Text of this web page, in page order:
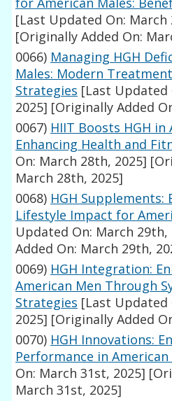
[Last Updated On: March
[Originally Added On:
0066) Managing HGH
Males: Modern
Strategies [Last Updated
2025] [Originally Added
0067) HIIT Boosts HGH in
Enhancing Health and
On: March 28th, 2025]
March 28th, 2025]
0068) HGH Supplements:
Lifestyle Impact for
Updated On: March 29th,
Added On: March 29th,
0069) HGH Integration:
American Men Through
Strategies [Last Updated
2025] [Originally Added
0070) HGH Innovations:
Performance in American
On: March 31st, 2025]
March 31st, 2025]